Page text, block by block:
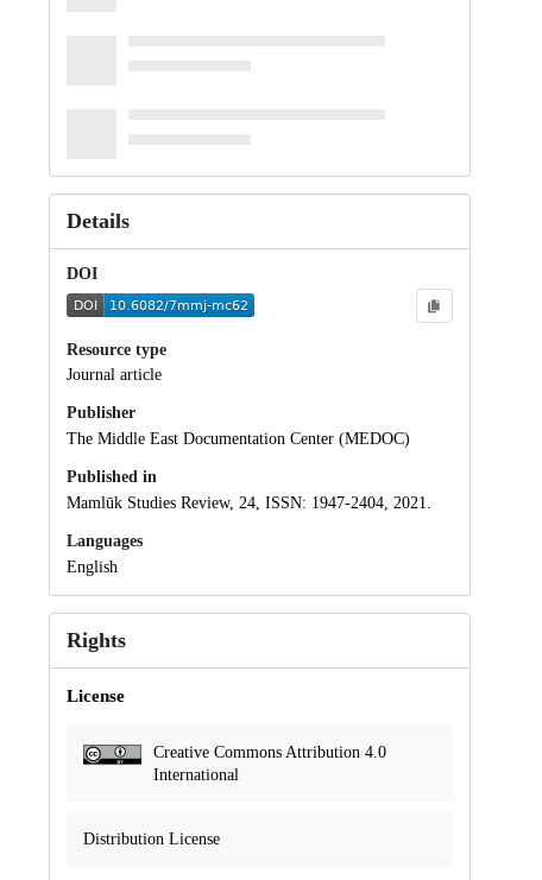
Details
DOI
Resource type
Journal article
Publisher
The Middle East Documentation Center (MEDOC)
Published in
Mamlūk Studies Review, 24, ISSN: 1947-2404, 2021.
Languages
English
Rights
License
Creative Commons Attribution 4.0
International
Distribution License